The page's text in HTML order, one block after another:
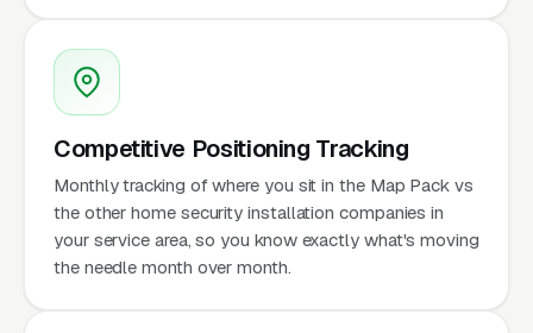
Competitive Positioning Tracking
Monthly tracking of where you sit in the Map Pack vs
the other home security installation companies in
your service area, so you know exactly what's moving
the needle month over month.